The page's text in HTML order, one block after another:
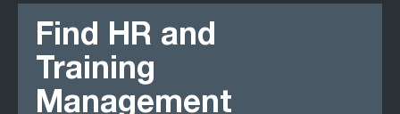
Find HR and
Training
Management